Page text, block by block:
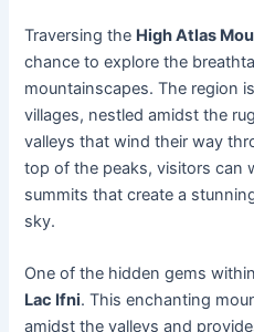
Traversing the High Atlas
chance to explore the
mountainscapes. The region
villages, nestled amidst the
valleys that wind their way
top of the peaks, visitors can
summits that create a
sky.
One of the hidden gems
Lac Ifni. This enchanting
amidst the valleys and